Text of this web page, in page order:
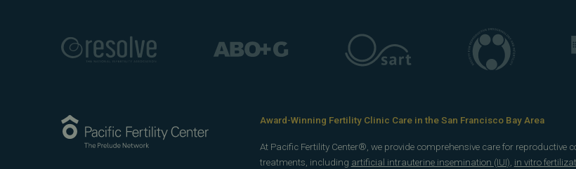
Award-Winning Fertility Clinic Care in the San Francisco Bay Area
At Pacific Fertility Center®, we provide comprehensive care for reproductive
treatments, including artificial intrauterine insemination (IUI), in vitro